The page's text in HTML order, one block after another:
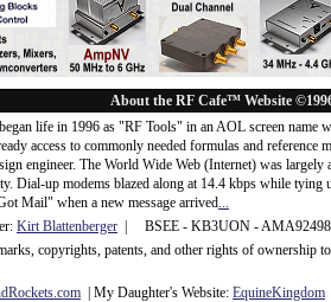
About the RF Cafe™ Website
life in 1996 as "RF Tools" in an AOL screen name
access to commonly needed formulas and
engineer. The World Wide Web (Internet) was
Dial-up modems blazed along at 14.4 kbps while tying
Mail" when a new message arrived...
Kirt Blattenberger | BSEE - KB3UON -
copyrights, patents, and other rights of ownership
Rockets.com | My Daughter's Website: EquineKingdom